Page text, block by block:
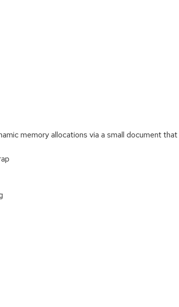
memory allocations via a small document that